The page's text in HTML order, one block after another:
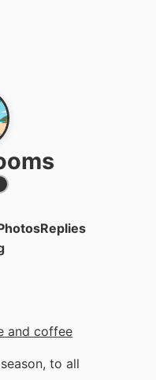
Replies
and coffee
to all